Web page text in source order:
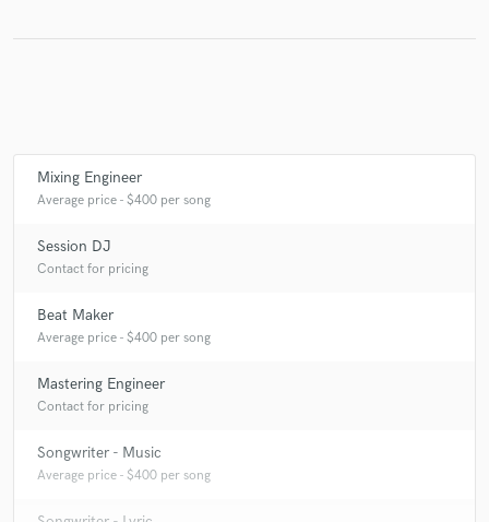
Mixing Engineer
Average price - $400 per song
Session DJ
Contact for pricing
Beat Maker
Average price - $400 per song
Mastering Engineer
Contact for pricing
Songwriter - Music
Average price - $400 per song
Make Amazing Music
Fund and work on your project through our
secure platform. Payment is only released when